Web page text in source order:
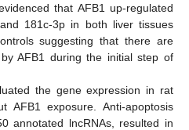
that AFB1 up-regulated
181c-3p in both liver tissues
suggesting that there are
AFB1 during the initial step of
the gene expression in rat
AFB1 exposure. Anti-apoptosis
annotated lncRNAs, resulted in